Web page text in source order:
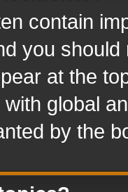
contain
you
at the
global
by the